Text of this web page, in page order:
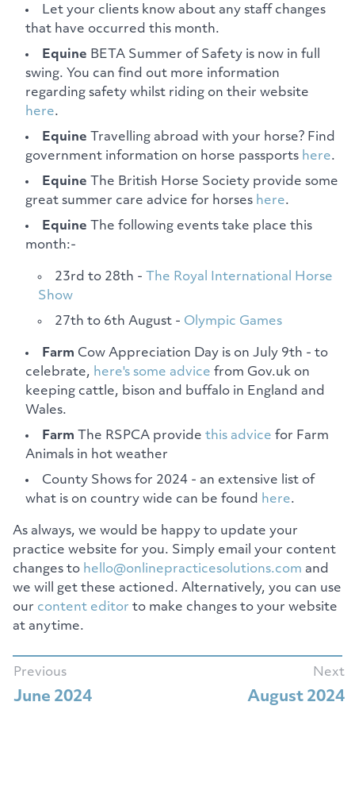
Let your clients know about any staff changes
that have occurred this month.
Equine BETA Summer of Safety is now in full
swing. You can find out more information
regarding safety whilst riding on their website
here.
Equine Travelling abroad with your horse? Find
government information on horse passports here.
Equine The British Horse Society provide some
great summer care advice for horses here.
Equine The following events take place this
month:-
23rd to 28th -
The Royal International Horse
Show
27th to 6th August - Olympic Games
Farm Cow Appreciation Day is on July 9th - to
celebrate, here's some advice from Gov.uk on
keeping cattle, bison and buffalo in England and
Wales.
Farm The RSPCA provide this advice for Farm
Animals in hot weather
County Shows for 2024 - an extensive list of
what is on country wide can be found here.
As always, we would be happy to update your
practice website for you. Simply email your content
changes to hello@onlinepracticesolutions.com and
we will get these actioned. Alternatively, you can use
our content editor to make changes to your website
at anytime.
Previous
June 2024
Next
August 2024